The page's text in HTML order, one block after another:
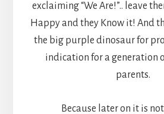
exclaiming “We Are!”.. leave
Happy and they Know it! And
the big purple dinosaur for
indication for a generation
parents.
Because later on it is